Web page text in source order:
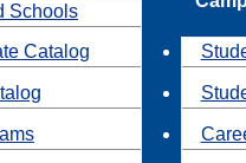
Schools
Catalog